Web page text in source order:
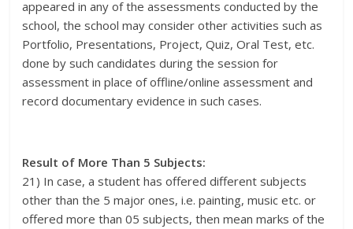
appeared in any of the assessments conducted by the
school, the school may consider other activities such as
Portfolio, Presentations, Project, Quiz, Oral Test, etc.
done by such candidates during the session for
assessment in place of offline/online assessment and
record documentary evidence in such cases.
Result of More Than 5 Subjects:
21) In case, a student has offered different subjects
other than the 5 major ones, i.e. painting, music etc. or
offered more than 05 subjects, then mean marks of the